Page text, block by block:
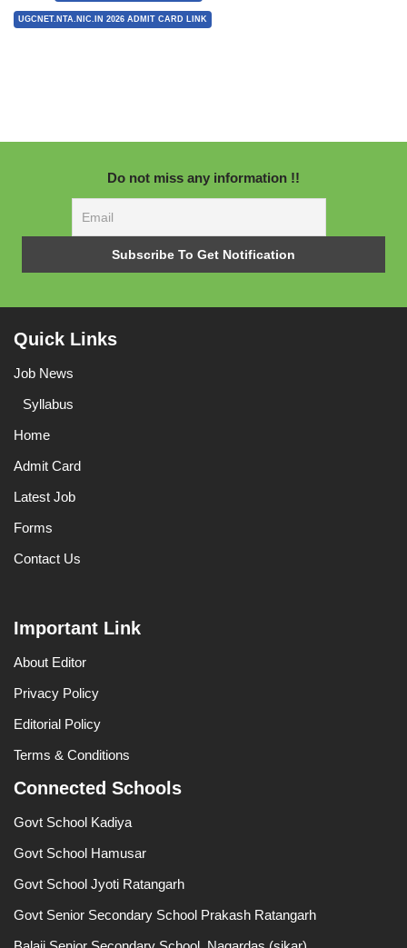
UGCNET.NTA.NIC.IN 2026 ADMIT CARD LINK
Do not miss any information !!
Quick Links
Job News
Syllabus
Home
Admit Card
Latest Job
Forms
Contact Us
Important Link
About Editor
Privacy Policy
Editorial Policy
Terms & Conditions
Connected Schools
Govt School Kadiya
Govt School Hamusar
Govt School Jyoti Ratangarh
Govt Senior Secondary School Prakash Ratangarh